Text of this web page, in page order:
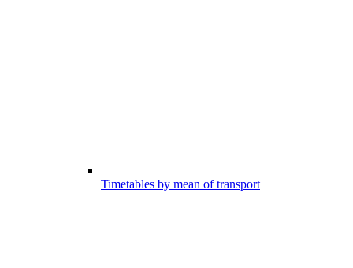
Timetables by mean of transport